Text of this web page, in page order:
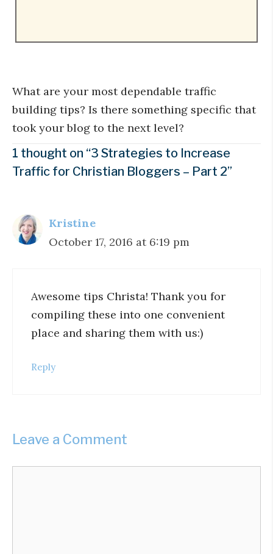
What are your most dependable traffic
building tips? Is there something specific that
took your blog to the next level?
1 thought on “3 Strategies to Increase
Traffic for Christian Bloggers – Part 2”
Kristine
October 17, 2016 at 6:19 pm
Awesome tips Christa! Thank you for
compiling these into one convenient
place and sharing them with us:)
Reply
Leave a Comment